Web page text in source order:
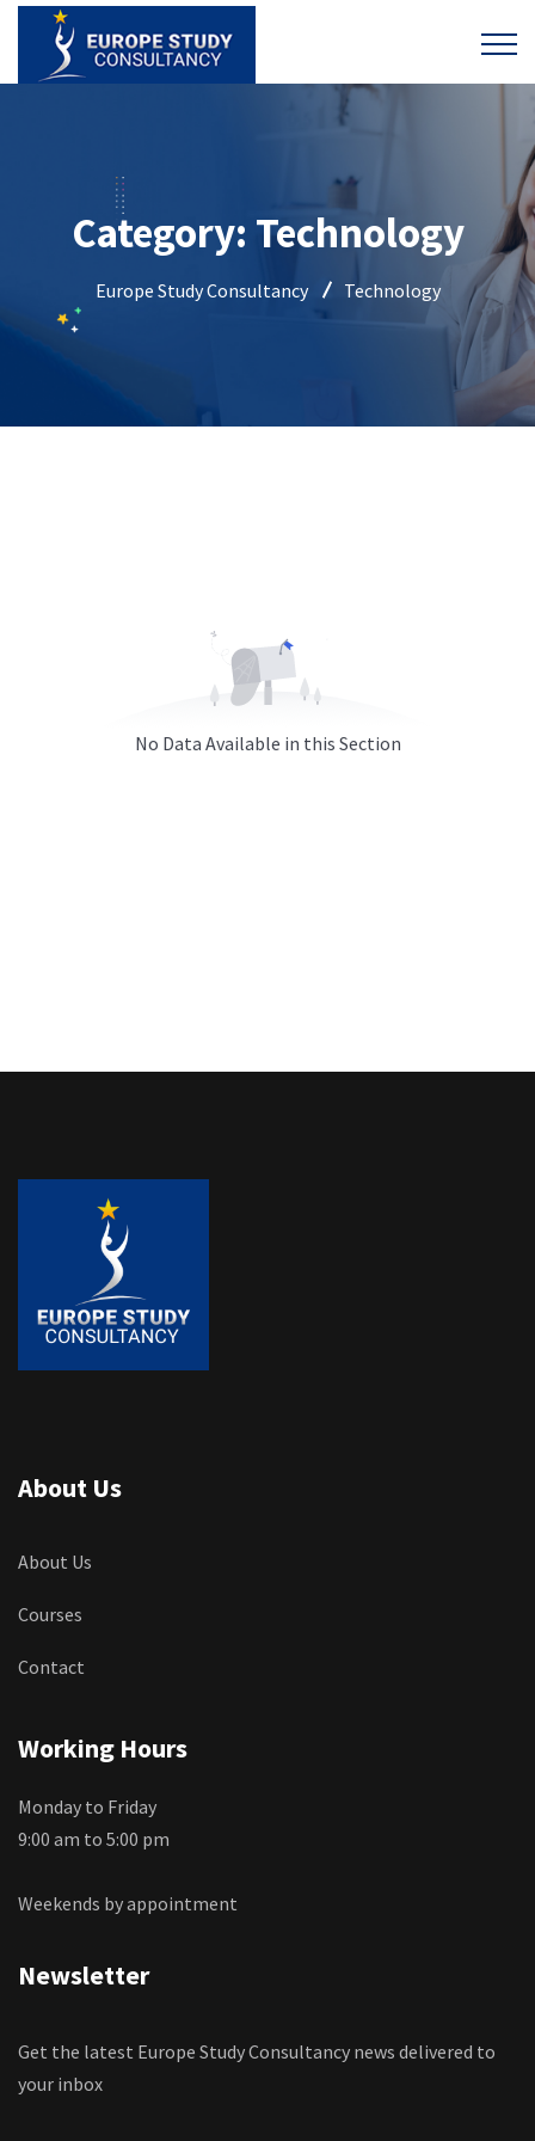
Category: Technology
Europe Study Consultancy Technology
No Data Available in this Section
About Us
About Us
Courses
Contact
Working Hours
Monday to Friday
9:00 am to 5:00 pm
Weekends by appointment
Newsletter
Get the latest Europe Study Consultancy news delivered to
your inbox